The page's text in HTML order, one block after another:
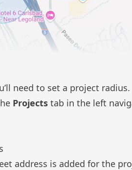
need to set a project radius.
Projects tab in the left
address is added for the